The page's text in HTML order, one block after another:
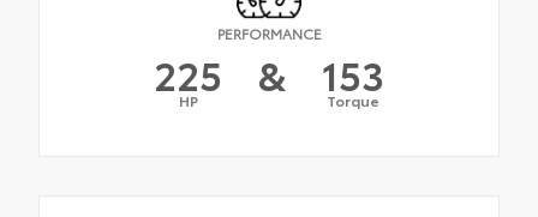
PERFORMANCE
225
HP & 153
Torque